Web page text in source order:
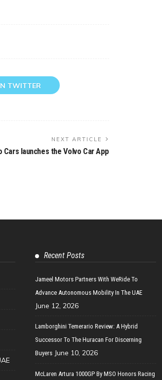
TWITTER
NEXT ARTICLE
Cars launches the Volvo Car App
Recent Posts
Jameel Motors Partners With WeRide To
Advance Autonomous Mobility In The UAE
June 12, 2026
Lamborghini Temerario Review: A Hybrid
Successor To The Huracan For Discerning
Buyers June 10, 2026
McLaren Artura 1000GP By MSO Honors Racing